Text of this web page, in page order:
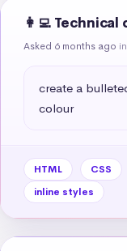
👩‍💻
Asked 6 months ago in
create a
colour
HTML CSS
inline styles